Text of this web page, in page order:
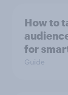
How to
for
Guide